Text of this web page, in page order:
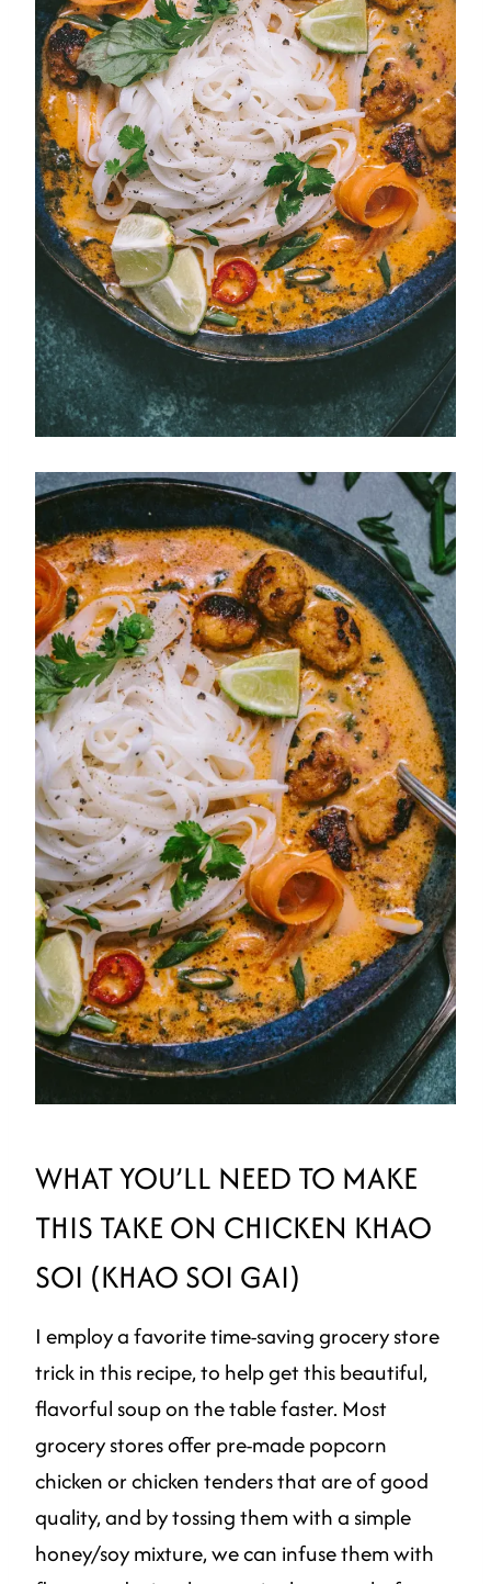
WHAT YOU’LL NEED TO MAKE
THIS TAKE ON CHICKEN KHAO
SOI (KHAO SOI GAI)
I employ a favorite time-saving grocery store
trick in this recipe, to help get this beautiful,
flavorful soup on the table faster. Most
grocery stores offer pre-made popcorn
chicken or chicken tenders that are of good
quality, and by tossing them with a simple
honey/soy mixture, we can infuse them with